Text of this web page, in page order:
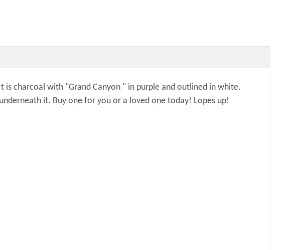
charcoal with "Grand Canyon " in purple and outlined in white.
it. Buy one for you or a loved one today! Lopes up!